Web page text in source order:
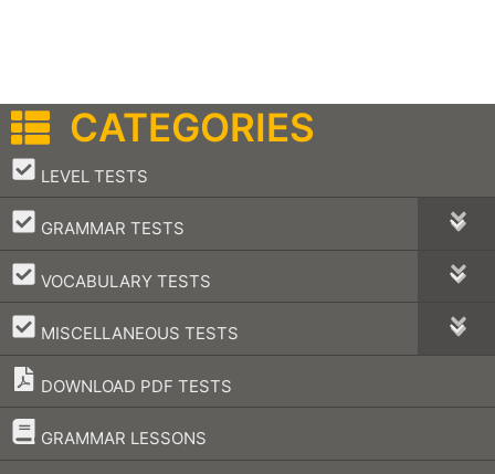
CATEGORIES
LEVEL TESTS
–
GRAMMAR TESTS
–
VOCABULARY TESTS
–
MISCELLANEOUS TESTS
–
DOWNLOAD PDF TESTS
GRAMMAR LESSONS
–